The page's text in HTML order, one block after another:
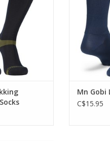
in difficult wet
CART
Mn Gobi
C$15.95